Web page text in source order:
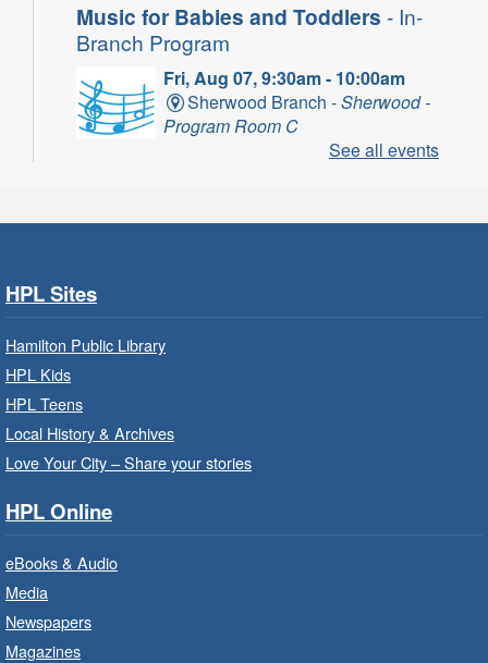
Music for Babies and Toddlers - In-
Branch Program
Fri, Aug 07, 9:30am - 10:00am
Sherwood Branch -Sherwood -
Program Room C
Fun with musical instruments and songs.
Get Ready for Kindergarten- In-
Registration is now closed
Get Ready for Kindergarten
Branch Program
For children starting Kindergarten in
September.
See all events
HPL Sites
Hamilton Public Library
HPL Kids
HPL Teens
Local History & Archives
Love Your City – Share your stories
HPL Online
eBooks & Audio
Media
Newspapers
Magazines